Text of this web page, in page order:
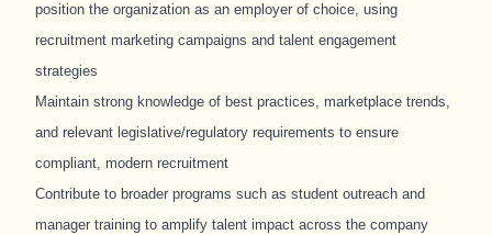
position the organization as an employer of choice, using
recruitment marketing campaigns and talent engagement
strategies
Maintain strong knowledge of best practices, marketplace trends,
and relevant legislative/regulatory requirements to ensure
compliant, modern recruitment
Contribute to broader programs such as student outreach and
manager training to amplify talent impact across the company